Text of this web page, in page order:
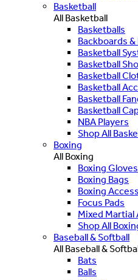
Basketball
All Basketball
Basketballs
Backboards &
Basketball
Basketball
Basketball
Basketball
Basketball
Basketball
NBA Players
Shop All
Boxing
All Boxing
Boxing Gloves
Boxing Bags
Boxing
Focus Pads
Mixed Martial
Shop All
Baseball & Softball
All Baseball &
Bats
Balls